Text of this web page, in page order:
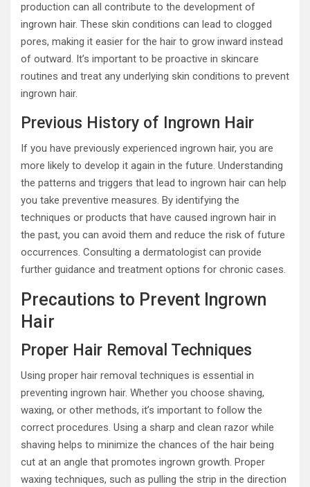
production can all contribute to the development of
ingrown hair. These skin conditions can lead to clogged
pores, making it easier for the hair to grow inward instead
of outward. It’s important to be proactive in skincare
routines and treat any underlying skin conditions to prevent
ingrown hair.
Previous History of Ingrown Hair
If you have previously experienced ingrown hair, you are
more likely to develop it again in the future. Understanding
the patterns and triggers that lead to ingrown hair can help
you take preventive measures. By identifying the
techniques or products that have caused ingrown hair in
the past, you can avoid them and reduce the risk of future
occurrences. Consulting a dermatologist can provide
further guidance and treatment options for chronic cases.
Precautions to Prevent Ingrown
Hair
Proper Hair Removal Techniques
Using proper hair removal techniques is essential in
preventing ingrown hair. Whether you choose shaving,
waxing, or other methods, it’s important to follow the
correct procedures. Using a sharp and clean razor while
shaving helps to minimize the chances of the hair being
cut at an angle that promotes ingrown growth. Proper
waxing techniques, such as pulling the strip in the direction